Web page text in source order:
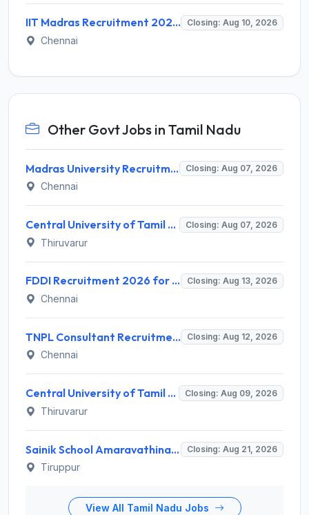
IIT Madras Recruitment 2026 for 1 Project Consultant (Veterinary Consultant) – Apply Online @ iitm.ac.in Closing: Aug 10, 2026
Chennai
Other Govt Jobs in Tamil Nadu
Madras University Recruitment 2026 for 5 Research Associate, Research Assistant, Field Investigator – Walk-in Interview @ www.unom.ac.in Closing: Aug 07, 2026
Chennai
Central University of Tamil Nadu (CUTN) Recruitment 2026 for 29 Guest Faculty Posts – Apply via Email @ cutn.ac.in Closing: Aug 07, 2026
Thiruvarur
FDDI Recruitment 2026 for Junior Faculty and Lab Assistant – Apply Online @ fddiindia.com Closing: Aug 13, 2026
Chennai
TNPL Consultant Recruitment 2026 for 1 Consultant (Tissue Quality Assurance) – Apply Offline @ tnpl.com Closing: Aug 12, 2026
Chennai
Central University of Tamil Nadu (CUTN) Invites Application for Medical Officer Recruitment 2026 Closing: Aug 09, 2026
Thiruvarur
Sainik School Amaravathinagar Invites Application for 8 Lab Assistant and Various Posts Closing: Aug 21, 2026
Tiruppur
View All Tamil Nadu Jobs